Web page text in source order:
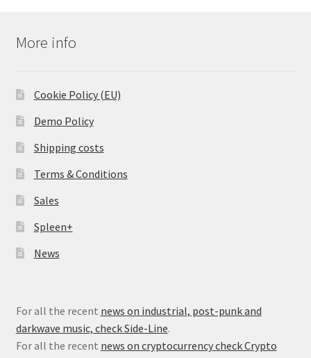
More info
Cookie Policy (EU)
Demo Policy
Shipping costs
Terms & Conditions
Sales
Spleen+
News
For all the recent news on industrial, post-punk and
darkwave music, check Side-Line.
For all the recent news on cryptocurrency check Crypto